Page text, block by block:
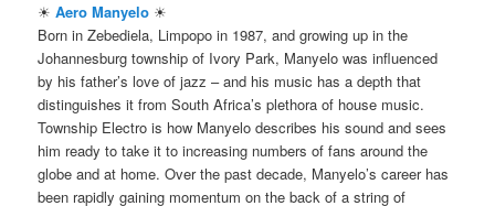
☀Aero Manyelo ☀
Born in Zebediela, Limpopo in 1987, and growing up in the
Johannesburg township of Ivory Park, Manyelo was influenced
by his father’s love of jazz – and his music has a depth that
distinguishes it from South Africa’s plethora of house music.
Township Electro is how Manyelo describes his sound and sees
him ready to take it to increasing numbers of fans around the
globe and at home. Over the past decade, Manyelo’s career has
been rapidly gaining momentum on the back of a string of